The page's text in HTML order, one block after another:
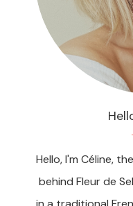
Hello, I'm Céline,
behind Fleur de